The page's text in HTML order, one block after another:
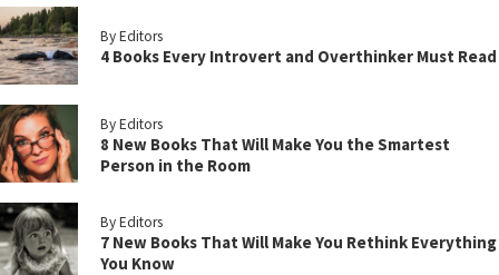
By Editors
4 Books Every Introvert and Overthinker Must Read
By Editors
8 New Books That Will Make You the Smartest
Person in the Room
By Editors
7 New Books That Will Make You Rethink Everything
You Know